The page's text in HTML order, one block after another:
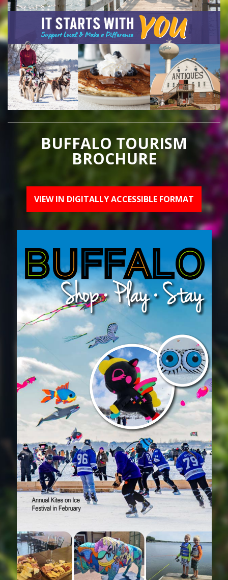
BUFFALO TOURISM
BROCHURE
VIEW IN DIGITALLY ACCESSIBLE FORMAT